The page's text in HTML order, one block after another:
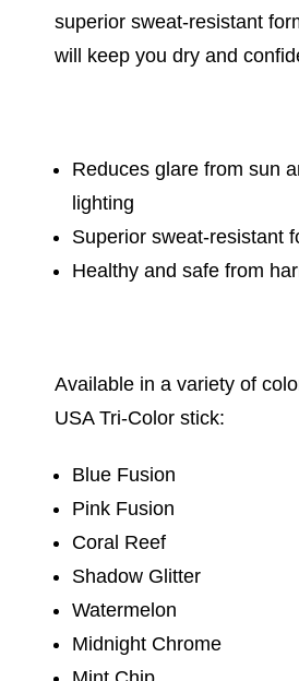
superior sweat-resistant
will keep you dry and
Reduces glare from sun
lighting
Superior sweat-resistant
Healthy and safe from
Available in a variety of
USA Tri-Color stick:
Blue Fusion
Pink Fusion
Coral Reef
Shadow Glitter
Watermelon
Midnight Chrome